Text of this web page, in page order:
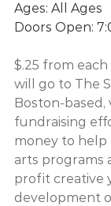
Ages: All Ages
Doors Open:
$.25 from
will go to The
Boston-
fundraising
money to
arts programs
profit creative
development